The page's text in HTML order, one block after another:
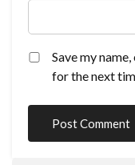
Save my
for the next